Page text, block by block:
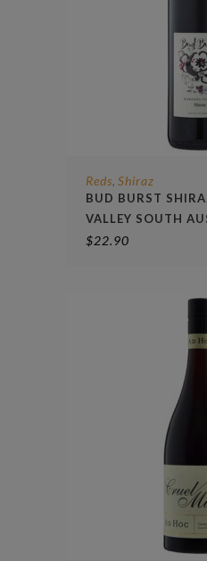
Reds, Shiraz
BUD BURST
VALLEY SOUTH
$22.90